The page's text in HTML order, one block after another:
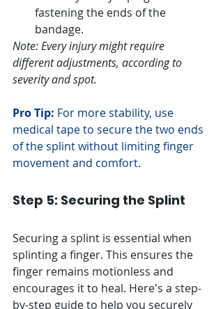
fastening the ends of the
bandage.
Note: Every injury might require
different adjustments, according to
severity and spot.
Pro Tip: For more stability, use
medical tape to secure the two ends
of the splint without limiting finger
movement and comfort.
Step 5: Securing the Splint
Securing a splint is essential when
splinting a finger. This ensures the
finger remains motionless and
encourages it to heal. Here's a step-
by-step guide to help you securely